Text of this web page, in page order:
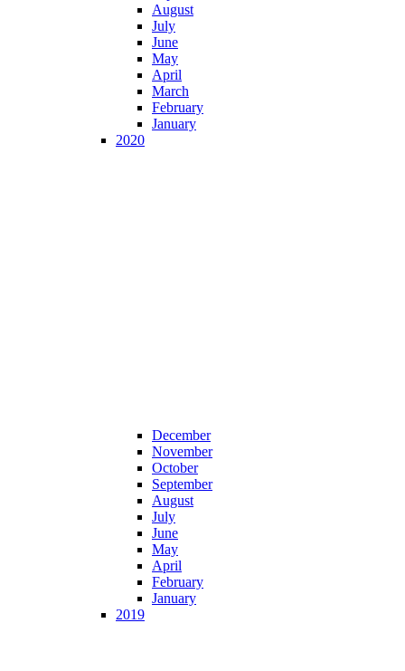
August
July
June
May
April
March
February
January
2020
December
November
October
September
August
July
June
May
April
February
January
2019